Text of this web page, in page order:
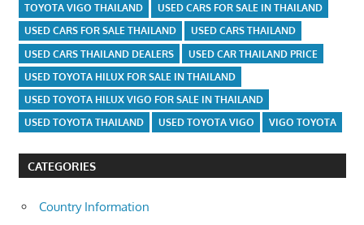
TOYOTA VIGO THAILAND
USED CARS FOR SALE IN THAILAND
USED CARS FOR SALE THAILAND
USED CARS THAILAND
USED CARS THAILAND DEALERS
USED CAR THAILAND PRICE
USED TOYOTA HILUX FOR SALE IN THAILAND
USED TOYOTA HILUX VIGO FOR SALE IN THAILAND
USED TOYOTA THAILAND
USED TOYOTA VIGO VIGO TOYOTA
CATEGORIES
Country Information